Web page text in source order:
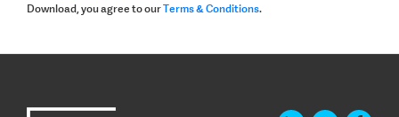
Download, you agree to ourTerms & Conditions.